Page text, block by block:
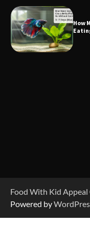
How
Food With Kid Appeal
Powered by